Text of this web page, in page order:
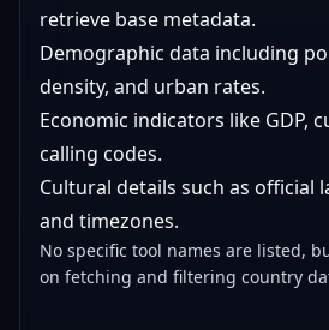
retrieve base metadata.
Demographic data including
density, and urban rates.
Economic indicators like GDP,
calling codes.
Cultural details such as official
and timezones.
No specific tool names are listed,
on fetching and filtering country